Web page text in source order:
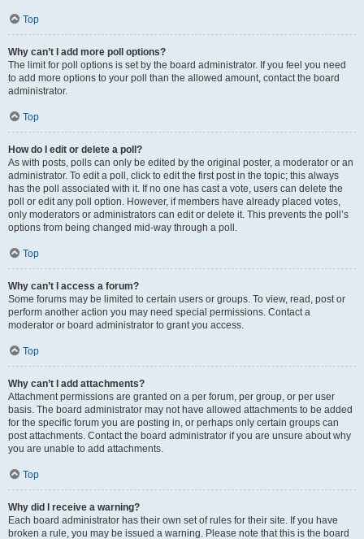
Top
Why can’t I add more poll options?
The limit for poll options is set by the board administrator. If you feel you need
to add more options to your poll than the allowed amount, contact the board
administrator.
Top
How do I edit or delete a poll?
As with posts, polls can only be edited by the original poster, a moderator or an
administrator. To edit a poll, click to edit the first post in the topic; this always
has the poll associated with it. If no one has cast a vote, users can delete the
poll or edit any poll option. However, if members have already placed votes,
only moderators or administrators can edit or delete it. This prevents the poll’s
options from being changed mid-way through a poll.
Top
Why can’t I access a forum?
Some forums may be limited to certain users or groups. To view, read, post or
perform another action you may need special permissions. Contact a
moderator or board administrator to grant you access.
Top
Why can’t I add attachments?
Attachment permissions are granted on a per forum, per group, or per user
basis. The board administrator may not have allowed attachments to be added
for the specific forum you are posting in, or perhaps only certain groups can
post attachments. Contact the board administrator if you are unsure about why
you are unable to add attachments.
Top
Why did I receive a warning?
Each board administrator has their own set of rules for their site. If you have
broken a rule, you may be issued a warning. Please note that this is the board